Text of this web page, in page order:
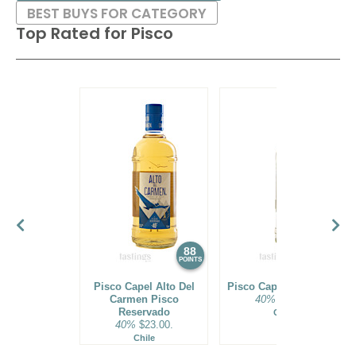
Top Rated for Pisco
88
POINTS
Pisco Capel Alto Del
Carmen Pisco
Reservado
40% $23.00.
Chile
Pisco Capel Reservado
40%
Chile
BEST BUYS FOR CATEGORY